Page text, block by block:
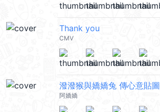
Thank you
CMV
潑潑猴與嬌嬌兔 傳心意貼圖
阿嬌嬌